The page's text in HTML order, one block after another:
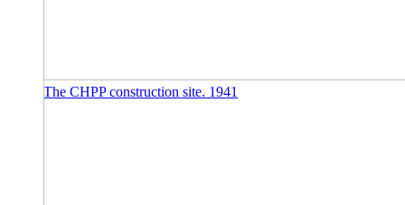
The CHPP construction site. 1941